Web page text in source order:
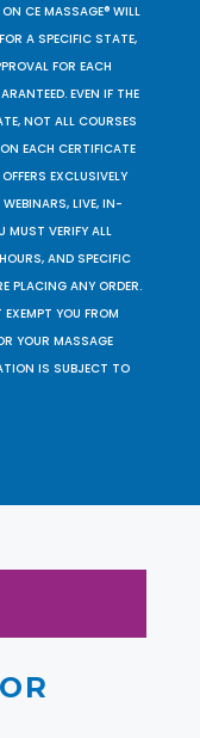
CE MASSAGE® WILL
A SPECIFIC STATE,
FOR EACH
EVEN IF THE
NOT ALL COURSES
EACH CERTIFICATE
EXCLUSIVELY
LIVE, IN-
MUST VERIFY ALL
AND SPECIFIC
PLACING ANY ORDER.
YOU FROM
YOUR MASSAGE
IS SUBJECT TO